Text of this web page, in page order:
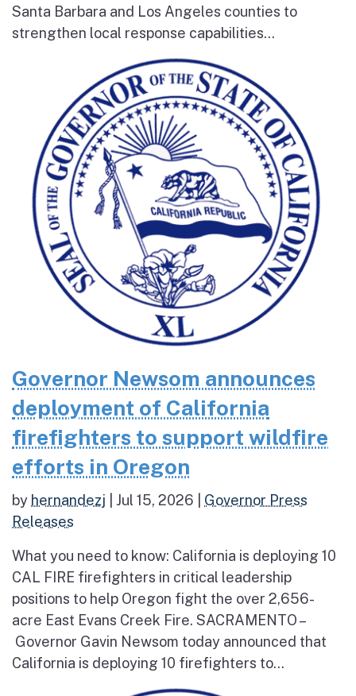
Santa Barbara and Los Angeles counties to
strengthen local response capabilities...
Governor Newsom announces
deployment of California
firefighters to support wildfire
efforts in Oregon
by hernandezj Jul 15, 2026
Governor Press
Releases
What you need to know: California is deploying 10
CAL FIRE firefighters in critical leadership
positions to help Oregon fight the over 2,656-
acre East Evans Creek Fire. SACRAMENTO –
Governor Gavin Newsom today announced that
California is deploying 10 firefighters to...